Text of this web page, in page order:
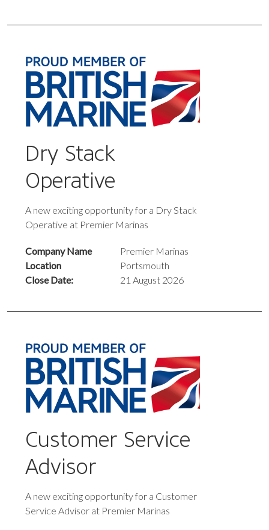
Dry Stack
Operative
A new exciting opportunity for a Dry Stack
Operative at Premier Marinas
Company Name
Premier Marinas
Location
Portsmouth
Close Date:
21 August 2026
Customer Service
Advisor
A new exciting opportunity for a Customer
Service Advisor at Premier Marinas